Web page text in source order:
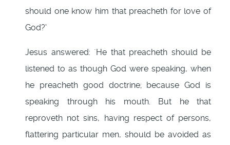
should one know him that preacheth for love of
God?'
Jesus answered: `He that preacheth should be
listened to as though God were speaking, when
he preacheth good doctrine; because God is
speaking through his mouth. But he that
reproveth not sins, having respect of persons,
flattering particular men, should be avoided as